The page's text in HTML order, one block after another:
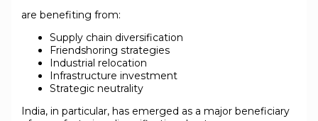
are benefiting from:
Supply chain diversification
Friendshoring strategies
Industrial relocation
Infrastructure investment
Strategic neutrality
India, in particular, has emerged as a major beneficiary